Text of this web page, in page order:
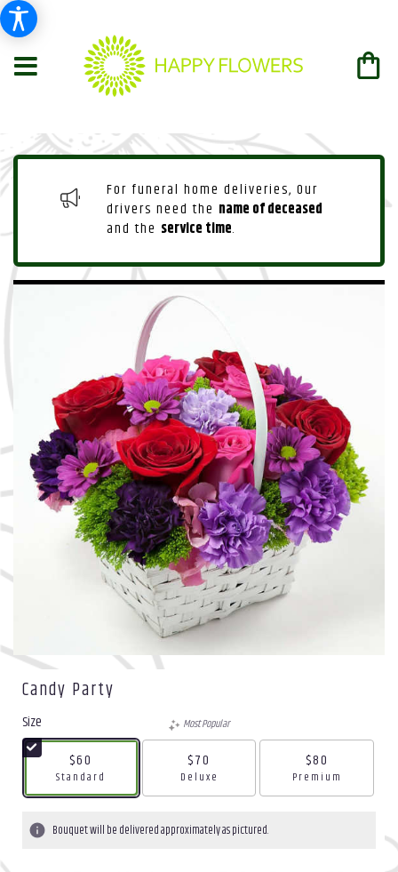
For funeral home deliveries, Our
drivers need the name of deceased
and the service time.
Candy Party
Size
$60
Arrangement size
Standard
Most Popular
$70
Arrangement size
Deluxe
$80
Arrangement size
Premium
Bouquet will be delivered approximately as pictured.